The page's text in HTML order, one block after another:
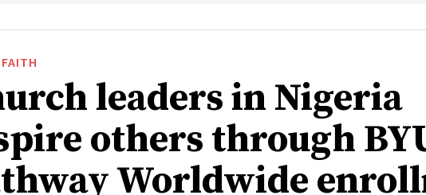
leaders in Nigeria
others through
Worldwide